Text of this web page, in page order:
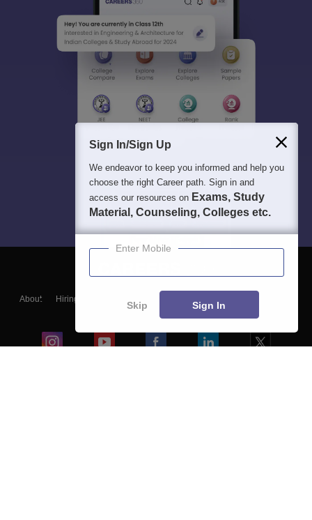
About Hiring
Blogs
Sign In/Sign Up
We endeavor to keep you informed and help you
choose the right Career path. Sign in and
access our resources on Exams, Study
Material, Counseling, Colleges etc.
Enter Mobile
Skip Sign In